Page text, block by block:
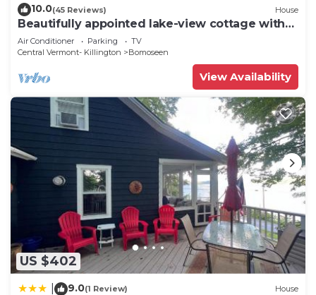
10.0(45 Reviews) House
Beautifully appointed lake-view cottage with
dock access
Air Conditioner Parking
TV
Central Vermont- Killington
Bomoseen
View Availability
US $402
9.0(1 Review) House